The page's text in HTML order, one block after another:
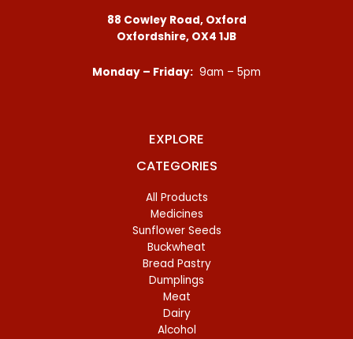
88 Cowley Road, Oxford
Oxfordshire, OX4 1JB
Monday – Friday: 9am – 5pm
EXPLORE
CATEGORIES
All Products
Medicines
Sunflower Seeds
Buckwheat
Bread Pastry
Dumplings
Meat
Dairy
Alcohol